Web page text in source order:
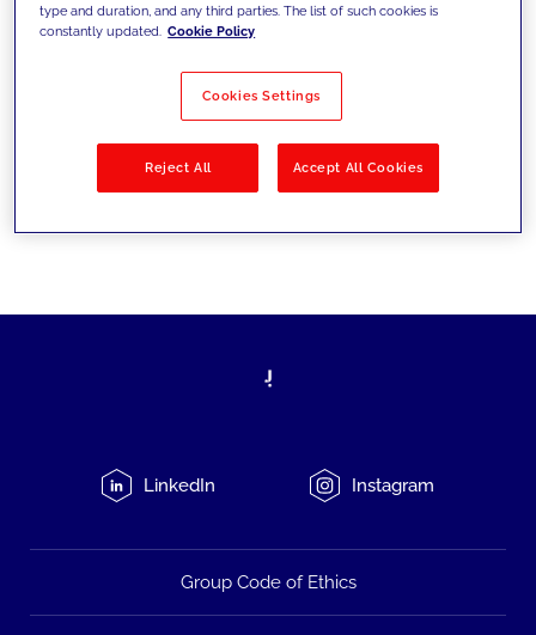
Filter by Solutions
LinkedIn Instagram
Group Code of Ethics
type and duration, and any third parties. The list of such cookies is
constantly updated. Cookie Policy
Cookies Settings
Reject All Accept All Cookies